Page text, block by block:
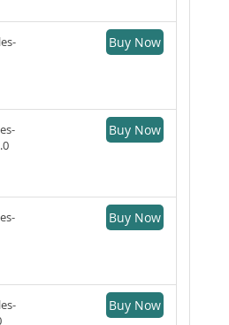
Buy Now
Buy Now
Buy Now
Buy Now